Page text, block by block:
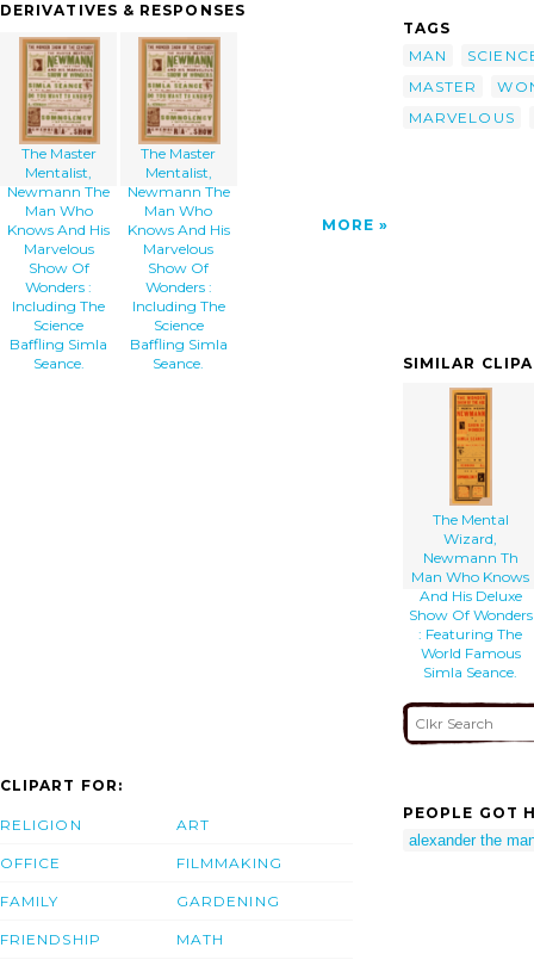
Wonders : Including The Science Baffling
DERIVATIVES & RESPONSES
The Master
Mentalist,
Newmann The
Man Who
Knows And His
Marvelous
Show Of
Wonders :
Including The
Science
Baffling Simla
Seance.
The Master
Mentalist,
Newmann The
Man Who
Knows And His
Marvelous
Show Of
Wonders :
Including The
Science
Baffling Simla
Seance.
MORE
TAGS
MAN
MASTER
MARVELOUS
SIMILAR
The Mental
Wizard,
Newmann Th
Man Who Knows
And His Deluxe
Show Of Wonders
: Featuring The
World Famous
Simla Seance.
CLIPART FOR:
RELIGION
OFFICE
FAMILY
FRIENDSHIP
ART
FILMMAKING
GARDENING
MATH
PEOPLE GOT
alexander the